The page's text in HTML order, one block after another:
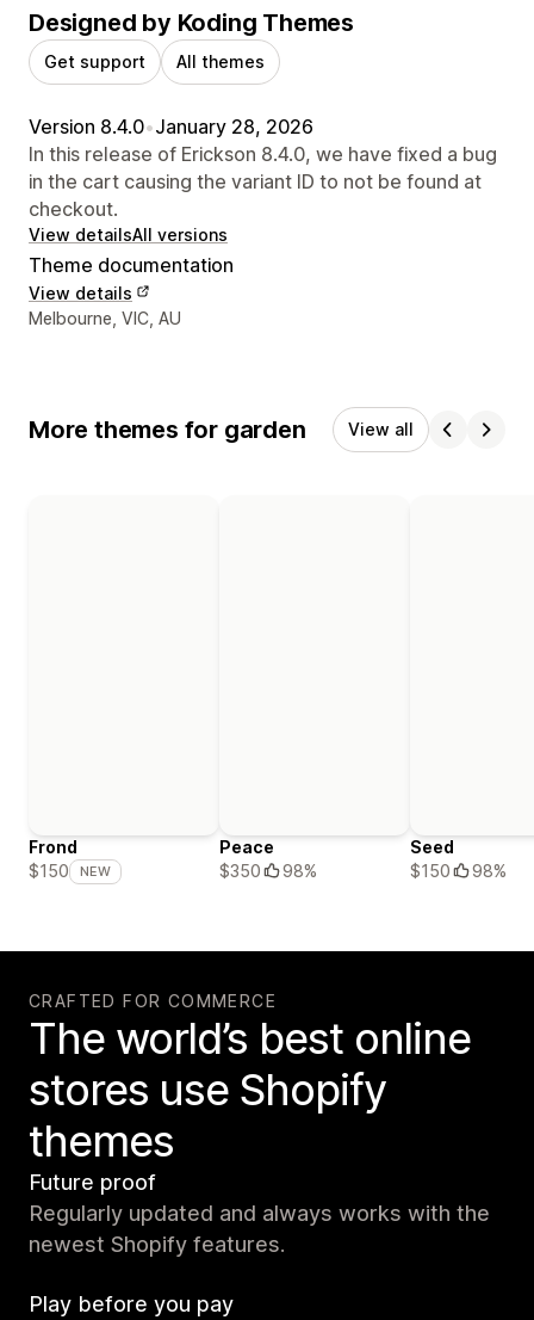
Designed by Koding Themes
Get support All themes
Version 8.4.0•January 28, 2026
In this release of Erickson 8.4.0, we have fixed a bug
in the cart causing the variant ID to not be found at
checkout.
View detailsAll versions
Theme documentation
View details
Designer contact details
Melbourne, VIC, AU
More themes for garden View all
Frond
$150
NEW
Peace
$350
98%
Seed
$150
98%
CRAFTED FOR COMMERCE
The world’s best online
stores use Shopify
themes
Future proof
Regularly updated and always works with the
newest Shopify features.
Play before you pay